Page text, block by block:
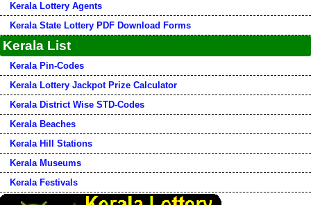
Kerala Lottery Agents
Kerala State Lottery PDF Download Forms
Kerala List
Kerala Pin-Codes
Kerala Lottery Jackpot Prize Calculator
Kerala District Wise STD-Codes
Kerala Beaches
Kerala Hill Stations
Kerala Museums
Kerala Festivals